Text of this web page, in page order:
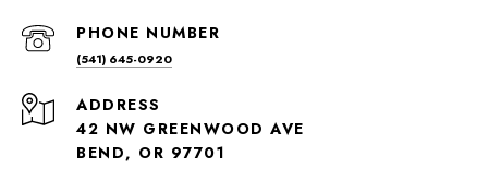
PHONE NUMBER
(541) 645-0920
ADDRESS
42 NW GREENWOOD AVE
BEND, OR 97701